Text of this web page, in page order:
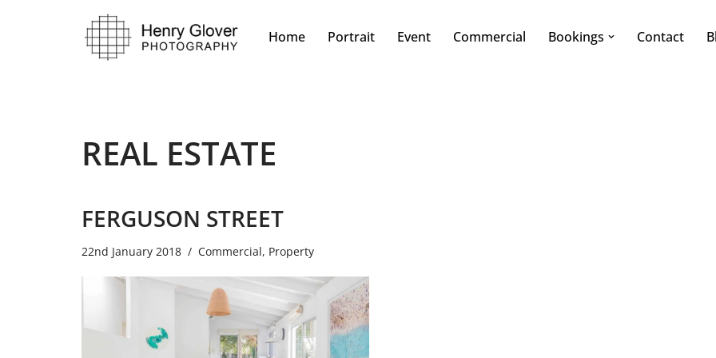
Home Portrait Event Commercial Bookings Contact
REAL ESTATE
FERGUSON STREET
22nd January 2018 Commercial, Property